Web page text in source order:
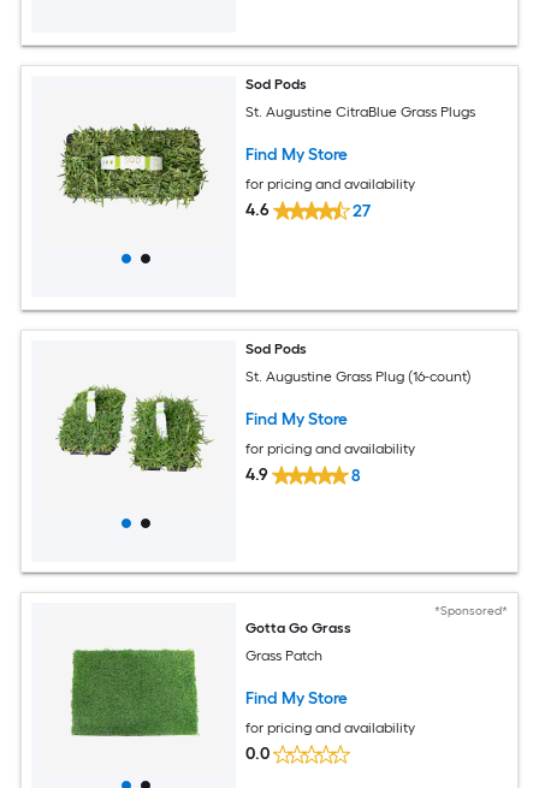
Sod Pods
St. Augustine CitraBlue Grass Plugs
Find My Store
for pricing and availability
4.6 27
Sod Pods
St. Augustine Grass Plug (16-count)
Find My Store
for pricing and availability
4.9 8
*Sponsored*
Gotta Go Grass
Grass Patch
Find My Store
for pricing and availability
0.0